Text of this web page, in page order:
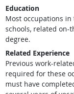
Education
Most occupations
schools, related on-
degree.
Related Experience
Previous work-
required for these
must have